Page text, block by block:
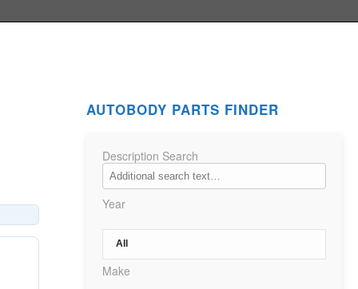
AUTOBODY PARTS FINDER
Description Search
Year
Make